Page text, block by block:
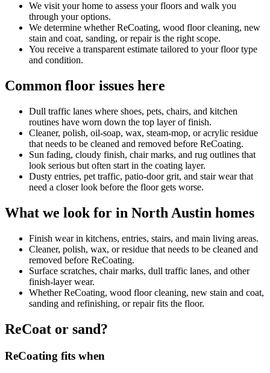
We visit your home to assess your floors and walk you
through your options.
We determine whether ReCoating, wood floor cleaning, new
stain and coat, sanding, or repair is the right scope.
You receive a transparent estimate tailored to your floor type
and condition.
Common floor issues here
Dull traffic lanes where shoes, pets, chairs, and kitchen
routines have worn down the top layer of finish.
Cleaner, polish, oil-soap, wax, steam-mop, or acrylic residue
that needs to be cleaned and removed before ReCoating.
Sun fading, cloudy finish, chair marks, and rug outlines that
look serious but often start in the coating layer.
Dusty entries, pet traffic, patio-door grit, and stair wear that
need a closer look before the floor gets worse.
What we look for in North Austin homes
Finish wear in kitchens, entries, stairs, and main living areas.
Cleaner, polish, wax, or residue that needs to be cleaned and
removed before ReCoating.
Surface scratches, chair marks, dull traffic lanes, and other
finish-layer wear.
Whether ReCoating, wood floor cleaning, new stain and coat,
sanding and refinishing, or repair fits the floor.
ReCoat or sand?
ReCoating fits when